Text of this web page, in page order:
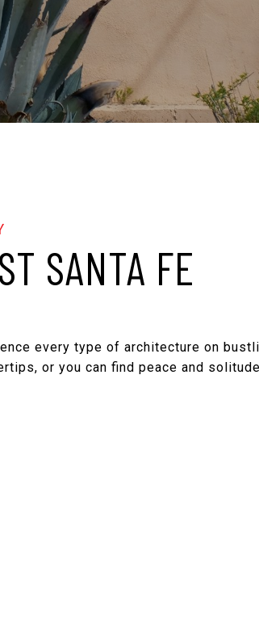
SANTA FE
every type of architecture on
or you can find peace and